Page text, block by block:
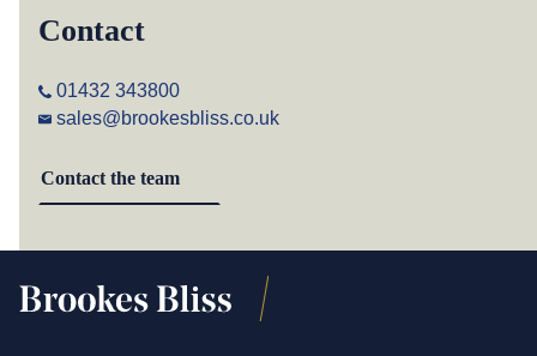
Contact
01432 343800
sales@brookesbliss.co.uk
Contact the team